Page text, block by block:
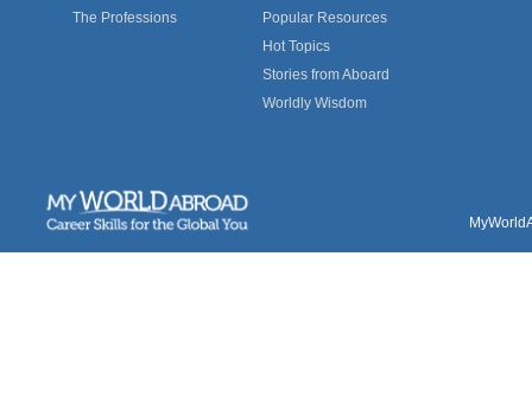
The Professions
Popular Resources
Hot Topics
Stories from Aboard
Worldly Wisdom